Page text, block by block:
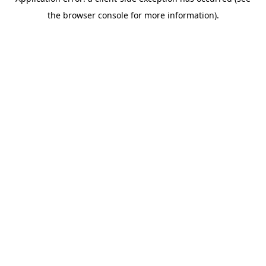
the browser console for more information).